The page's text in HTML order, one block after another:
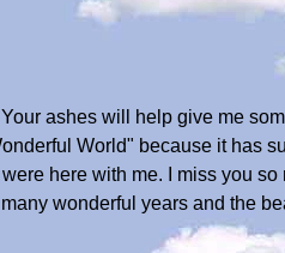
ashes will help give me
World" because it has
here with me. I miss you so
wonderful years and the